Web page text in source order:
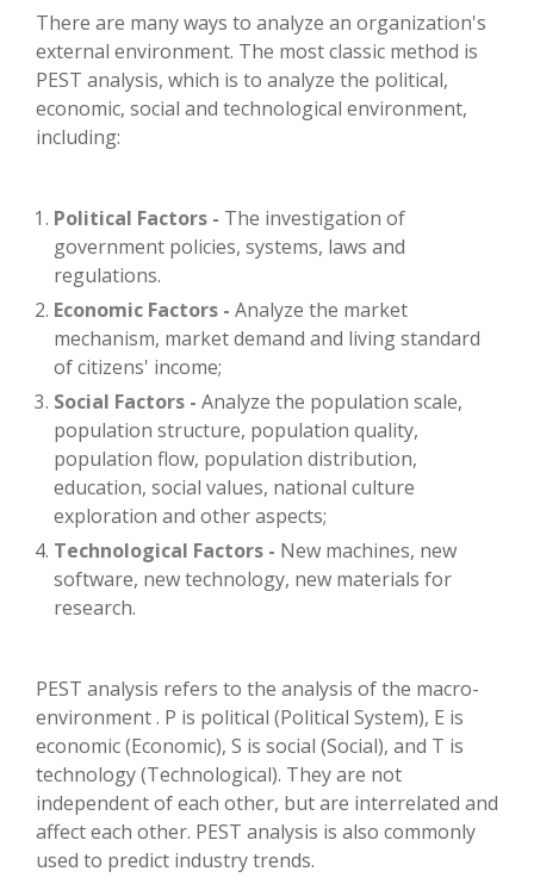
There are many ways to analyze an organization's
external environment. The most classic method is
PEST analysis, which is to analyze the political,
economic, social and technological environment,
including:
Political Factors - The investigation of
government policies, systems, laws and
regulations.
Economic Factors - Analyze the market
mechanism, market demand and living standard
of citizens' income;
Social Factors - Analyze the population scale,
population structure, population quality,
population flow, population distribution,
education, social values, national culture
exploration and other aspects;
Technological Factors - New machines, new
software, new technology, new materials for
research.
PEST analysis refers to the analysis of the macro-
environment . P is political (Political System), E is
economic (Economic), S is social (Social), and T is
technology (Technological). They are not
independent of each other, but are interrelated and
affect each other. PEST analysis is also commonly
used to predict industry trends.